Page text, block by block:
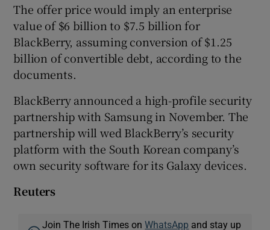
The offer price would imply an enterprise
value of $6 billion to $7.5 billion for
BlackBerry, assuming conversion of $1.25
billion of convertible debt, according to the
documents.
BlackBerry announced a high-profile security
partnership with Samsung in November. The
partnership will wed BlackBerry’s security
platform with the South Korean company’s
own security software for its Galaxy devices.
Reuters
Join The Irish Times onWhatsApp and stay up